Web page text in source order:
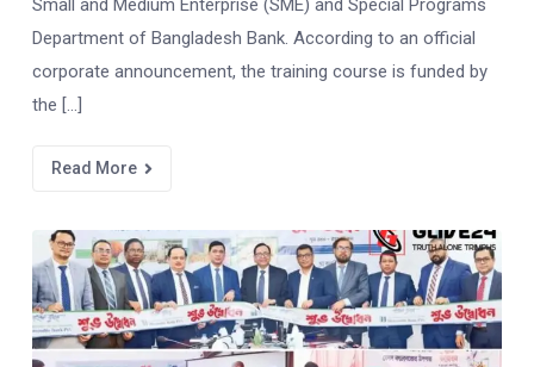
Department of Bangladesh Bank. According to an official
corporate announcement, the training course is funded by
the […]
Read More